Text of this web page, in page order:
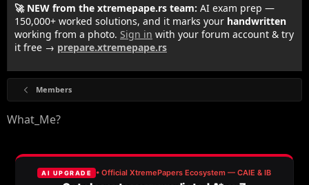
🚀 NEW from the xtremepape.rs team: AI exam prep —
150,000+ worked solutions, and it marks your handwritten
working from a photo. Sign in with your forum account & try
it free → prepare.xtremepape.rs
Members
What_Me?